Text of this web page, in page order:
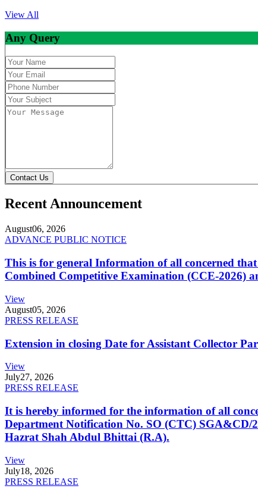
View All
Any Query
Contact Us
Recent Announcement
August06, 2026
ADVANCE PUBLIC NOTICE
This is for general Information of all concerned
Combined Competitive Examination (CCE-2026)
View
August05, 2026
PRESS RELEASE
Extension in closing Date for Assistant Collector
View
July27, 2026
PRESS RELEASE
It is hereby informed for the information of all
Department Notification No. SO (CTC) SGA&CD/
Hazrat Shah Abdul Bhittai (R.A).
View
July18, 2026
PRESS RELEASE